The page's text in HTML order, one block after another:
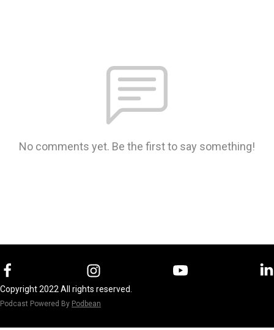
No comments yet. Be the first to say something!
Copyright 2022 All rights reserved.
Podcast Powered By Podbean